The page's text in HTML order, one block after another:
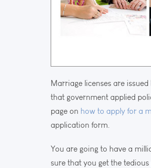
Marriage licenses are
that government applied
page on how to apply for a
application form.
You are going to have a
sure that you get the